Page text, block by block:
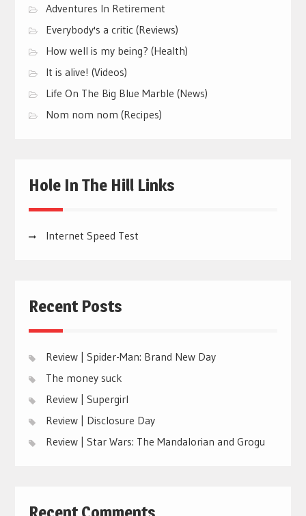
Adventures In Retirement
Everybody's a critic (Reviews)
How well is my being? (Health)
It is alive! (Videos)
Life On The Big Blue Marble (News)
Nom nom nom (Recipes)
Hole In The Hill Links
Internet Speed Test
Recent Posts
Review | Spider-Man: Brand New Day
The money suck
Review | Supergirl
Review | Disclosure Day
Review | Star Wars: The Mandalorian and Grogu
Recent Comments